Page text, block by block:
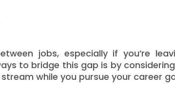
jobs, especially if you’re
to bridge this gap is by
while you pursue your career